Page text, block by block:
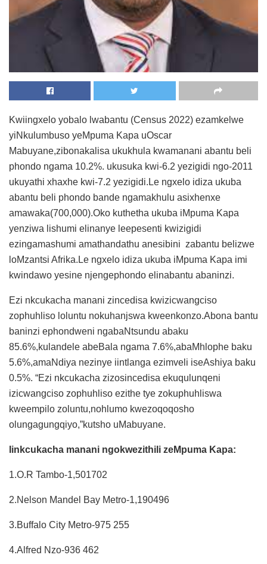
Kwiingxelo yobalo lwabantu (Census 2022) ezamkelwe
yiNkulumbuso yeMpuma Kapa uOscar
Mabuyane,zibonakalisa ukukhula kwamanani abantu beli
phondo ngama 10.2%. ukusuka kwi-6.2 yezigidi ngo-2011
ukuyathi xhaxhe kwi-7.2 yezigidi.Le ngxelo idiza ukuba
abantu beli phondo bande ngamakhulu asixhenxe
amawaka(700,000).Oko kuthetha ukuba iMpuma Kapa
yenziwa lishumi elinanye leepesenti kwizigidi
ezingamashumi amathandathu anesibini zabantu belizwe
loMzantsi Afrika.Le ngxelo idiza ukuba iMpuma Kapa imi
kwindawo yesine njengephondo elinabantu abaninzi.
Ezi nkcukacha manani zincedisa kwizicwangciso
zophuhliso loluntu nokuhanjswa kweenkonzo.Abona bantu
baninzi ephondweni ngabaNtsundu abaku
85.6%,kulandele abeBala ngama 7.6%,abaMhlophe baku
5.6%,amaNdiya nezinye iintlanga ezimveli iseAshiya baku
0.5%. “Ezi nkcukacha zizosincedisa ekuqulunqeni
izicwangciso zophuhliso ezithe tye zokuphuhliswa
kweempilo zoluntu,nohlumo kwezoqoqosho
olungagungqiyo,”kutsho uMabuyane.
Iinkcukacha manani ngokwezithili zeMpuma Kapa:
1.O.R Tambo-1,501702
2.Nelson Mandel Bay Metro-1,190496
3.Buffalo City Metro-975 255
4.Alfred Nzo-936 462